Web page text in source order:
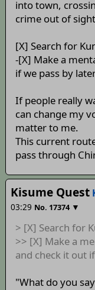
into town,
crime out of
[X] Search for
-[X] Make a
if we pass by
If people really
can change my
matter to me.
This current
pass through
Kisume Quest
03:29 No. 17374 ▼
> [X] Search for
>> [X] Make a
and check it out
"What do you